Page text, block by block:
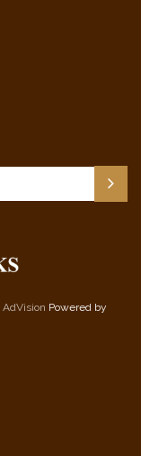
AdVision Powered by